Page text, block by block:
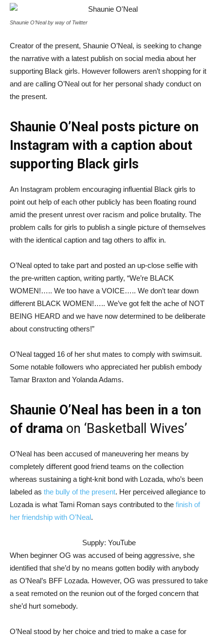
Shaunie O’Neal by way of Twitter
Creator of the present, Shaunie O’Neal, is seeking to change
the narrative with a latest publish on social media about her
supporting Black girls. However followers aren’t shopping for it
and are calling O’Neal out for her personal shady conduct on
the present.
Shaunie O’Neal posts picture on
Instagram with a caption about
supporting Black girls
An Instagram problem encouraging influential Black girls to
point out help of each other publicly has been floating round
amid the present unrest over racism and police brutality. The
problem calls for girls to publish a single picture of themselves
with the identical caption and tag others to affix in.
O’Neal opted to take part and posted an up-close selfie with
the pre-written caption, writing partly, “We’re BLACK
WOMEN!….. We too have a VOICE….. We don’t tear down
different BLACK WOMEN!….. We’ve got felt the ache of NOT
BEING HEARD and we have now determined to be deliberate
about constructing others!”
O’Neal tagged 16 of her shut mates to comply with swimsuit.
Some notable followers who appreciated her publish embody
Tamar Braxton and Yolanda Adams.
Shaunie O’Neal has been in a ton
of drama on ‘Basketball Wives’
O’Neal has been accused of maneuvering her means by
completely different good friend teams on the collection
whereas sustaining a tight-knit bond with Lozada, who’s been
labeled as the bully of the present. Her perceived allegiance to
Lozada is what Tami Roman says contributed to the finish of
her friendship with O’Neal.
Supply: YouTube
When beginner OG was accused of being aggressive, she
identified that she’d by no means gotten bodily with anybody
as O’Neal’s BFF Lozada. However, OG was pressured to take
a seat remoted on the reunion out of the forged concern that
she’d hurt somebody.
O’Neal stood by her choice and tried to make a case for